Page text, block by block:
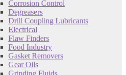
Corrosion Control
Degreasers
Drill Coupling Lubricants
Electrical
Flaw Finders
Food Industry
Gasket Removers
Gear Oils
Grinding Fluids